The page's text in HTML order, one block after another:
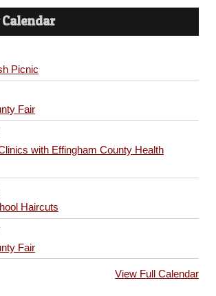
Picnic
Fair
with Effingham County Health
Haircuts
Fair
View Full Calendar